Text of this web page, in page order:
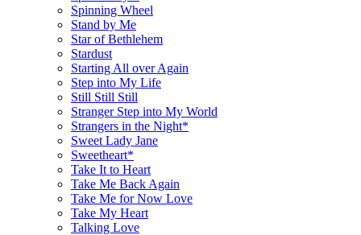
Spinning Wheel
Stand by Me
Star of Bethlehem
Stardust
Starting All over Again
Step into My Life
Still Still Still
Stranger Step into My World
Strangers in the Night*
Sweet Lady Jane
Sweetheart*
Take It to Heart
Take Me Back Again
Take Me for Now Love
Take My Heart
Talking Love